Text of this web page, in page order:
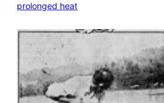
prolonged heat